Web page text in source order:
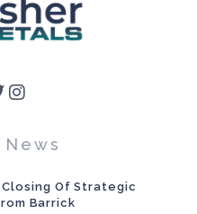
Of Strategic
Barrick